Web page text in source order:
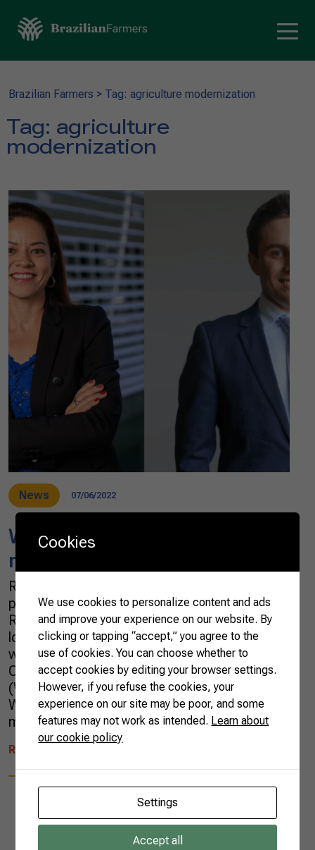
Brazilian Farmers > Tag: agriculture modernization
Tag: agriculture
modernization
News 07/06/2022
WTO: Agricultural and
modernization challenges
Reduction in international trade flows, rising
protectionism, the Covid-19 pandemic, the
Russia–Ukraine war, rising world inflation, and
logistical difficulties impacting all countries. It
was in this setting that the 12th Ministerial
Conference of the World Trade Organization
(WTO), the main decision-making body of the
WTO, took place. This complex scenario, the
most challenging since the […]
READ MORE
Cookies
We use cookies to personalize content and ads
and improve your experience on our website. By
clicking or tapping “accept,” you agree to the
use of cookies. You can choose whether to
accept cookies by editing your browser settings.
However, if you refuse the cookies, your
experience on our site may be poor, and some
features may not work as intended. Learn about
our cookie policy
Settings
Accept all